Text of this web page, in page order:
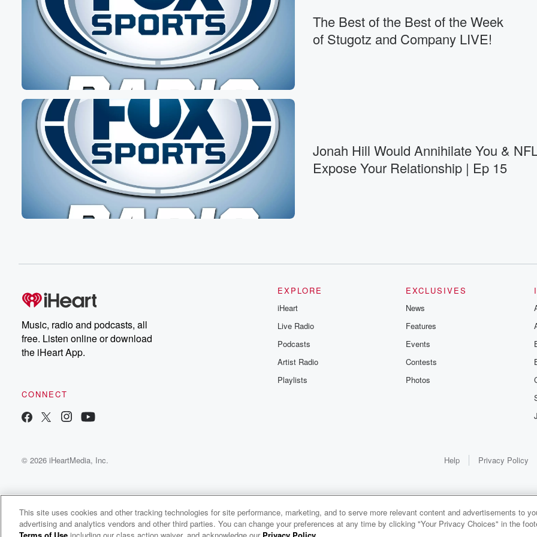
I got a ten kN sixty nine minutes flat, and
it's actually nice. It's a nice day. I was thinking
about running outside. But yeah, I actually like people think
I'm crazy. I don't mind running on the treadmill because
I get I know exactly what my time is and
it's not like crazy hills and everything.
Speaker 4(01:12):
But it was a tough It was a long road
this morning. It was tough.
Speaker 2(01:15) :
Some days it's tougher than other of course, right we
got to try to find our motivations for whatever we're
doing work. Family is not always easy. Extended family, your
friends may be driving your nuts, whatever the case is.
NBA has got a couple of stars that are front
and center. Later on today, we've got the Joe Adell
hat trick, which is just odd. Between that and there
was another statistical anomaly that occurred in Major League Baseball yesterday,
we'll get into that some of the abs early returns again,
(02:01):
starting to mean for game to game processing. But we'd
we got a close game early? Was it pretty?
Speaker 2 (02:19):
The Best of the Best of the Week
of Stugotz and Company LIVE!
Jonah Hill Would Annihilate You &
Expose Your Relationship | Ep 15
Music, radio and podcasts, all
free. Listen online or download
the iHeart App.
CONNECT
EXPLORE
iHeart
Live Radio
Podcasts
Artist Radio
Playlists
EXCLUSIVES
News
Features
Events
Contests
Photos
© 2026 iHeartMedia, Inc. Help Privacy Policy
Fox Sports Radio 1x
This site uses cookies and other tracking technologies for site performance, marketing, and to serve more relevant content and advertisements to
advertising and analytics vendors and other third parties. You can change your preferences at any time by clicking "Your Privacy Choices" in the